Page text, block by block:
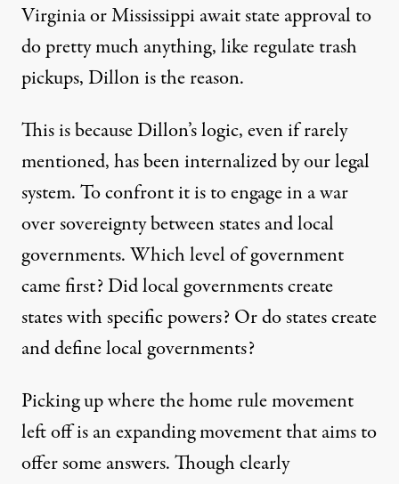
Virginia or Mississippi await state approval to
dopretty much anything, like regulate trash
pickups, Dillon is the reason.
This is because Dillon’s logic, even if rarely
mentioned, has been internalized by our legal
system. To confront it is to engage in a war
over sovereignty between states and local
governments. Which level of government
came first? Did local governments create
states with specific powers? Or do states create
and define local governments?
Picking up where the home rule movement
left off is an expanding movement that aims to
offer some answers. Though clearly